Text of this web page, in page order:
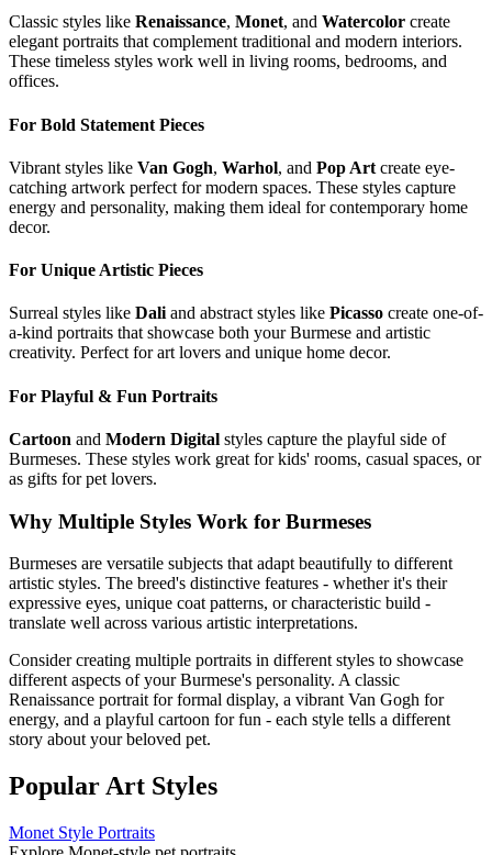
Classic styles like Renaissance, Monet, and Watercolor create
elegant portraits that complement traditional and modern interiors.
These timeless styles work well in living rooms, bedrooms, and
offices.
For Bold Statement Pieces
Vibrant styles like Van Gogh, Warhol, and Pop Art create eye-
catching artwork perfect for modern spaces. These styles capture
energy and personality, making them ideal for contemporary home
decor.
For Unique Artistic Pieces
Surreal styles like Dali and abstract styles like Picasso create one-of-
a-kind portraits that showcase both yourBurmese and artistic
creativity. Perfect for art lovers and unique home decor.
For Playful & Fun Portraits
Cartoon and Modern Digital styles capture the playful side of
Burmeses. These styles work great for kids' rooms, casual spaces, or
as gifts for pet lovers.
Why Multiple Styles Work for Burmeses
Burmeses are versatile subjects that adapt beautifully to different
artistic styles. The breed's distinctive features - whether it's their
expressive eyes, unique coat patterns, or characteristic build -
translate well across various artistic interpretations.
Consider creating multiple portraits in different styles to showcase
different aspects of yourBurmese's personality. A classic
Renaissance portrait for formal display, a vibrant Van Gogh for
energy, and a playful cartoon for fun - each style tells a different
story about your beloved pet.
Popular Art Styles
Monet Style Portraits